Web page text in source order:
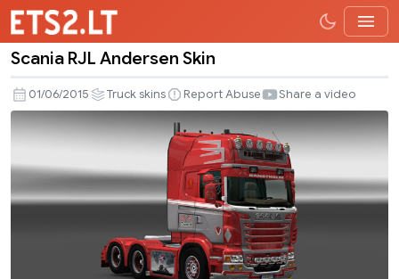
RJL
Andersen
Skin
Scania RJL Andersen Skin
01/06/2015 Truck skins Report Abuse Share a video